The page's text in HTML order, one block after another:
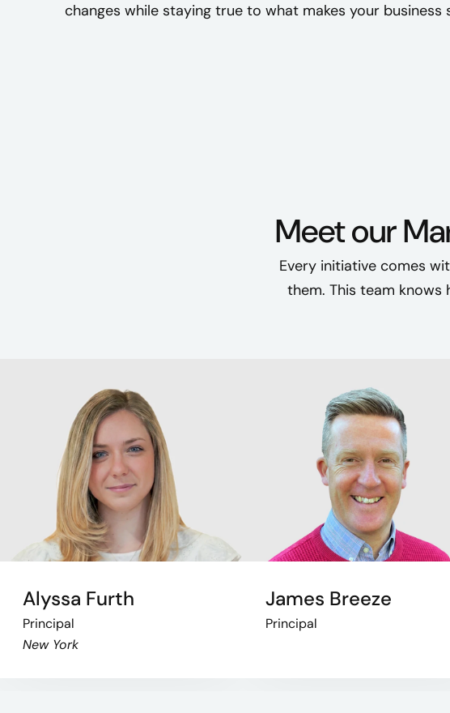
changes while staying true to what makes your business
Meet our
Every initiative comes
them. This team
Alyssa Furth
Principal
New York
James Breeze
Principal